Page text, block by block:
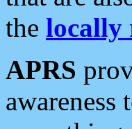
the locally
APRS
awareness